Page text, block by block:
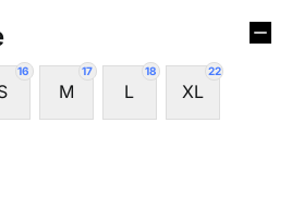
16 17
M
18
L
22
XL